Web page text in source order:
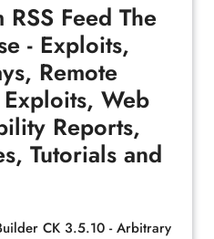
Feed The
- Exploits,
Remote
Web
Reports,
Tutorials and
CK 3.5.10 - Arbitrary